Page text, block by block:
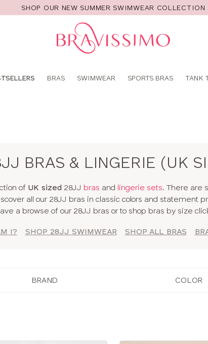
SHOP OUR NEW SUMMER SWIMWEAR COLLECTION
BRAS SWIMWEAR SPORTS BRAS TANK
BRAS & LINGERIE (UK
of UK sized 28JJ bras and lingerie sets. There are
all our 28JJ bras in classic colors and statement
a browse of our 28JJ bras or to shop bras by size
I? SHOP 28JJ SWIMWEAR SHOP ALL BRAS
BRAND COLOR